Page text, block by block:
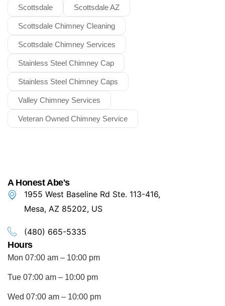
Scottsdale Scottsdale AZ
Scottsdale Chimney Cleaning
Scottsdale Chimney Services
Stainless Steel Chimney Cap
Stainless Steel Chimney Caps
Valley Chimney Services
Veteran Owned Chimney Service
A Honest Abe's
1955 West Baseline Rd Ste. 113-416,
Mesa, AZ 85202, US
(480) 665-5335
Hours
Mon 07:00 am – 10:00 pm
Tue 07:00 am – 10:00 pm
Wed 07:00 am – 10:00 pm